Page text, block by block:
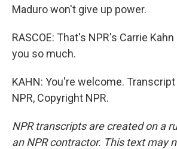
Maduro won't give up power.
RASCOE: That's NPR's Carrie
you so much.
KAHN: You're welcome.
NPR, Copyright NPR.
NPR transcripts are created on a
an NPR contractor. This text may